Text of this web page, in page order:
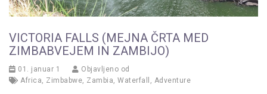
VICTORIA FALLS (MEJNA ČRTA MED
ZIMBABVEJEM IN ZAMBIJO)
01. januar 1
Objavljeno od
Africa, Zimbabwe, Zambia, Waterfall , Adventure